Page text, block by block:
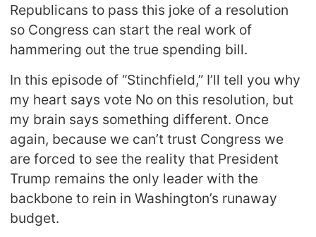
Republicans to pass this joke of a resolution
so Congress can start the real work of
hammering out the true spending bill.
In this episode of “Stinchfield,” I’ll tell you why
my heart says vote No on this resolution, but
my brain says something different. Once
again, because we can’t trust Congress we
are forced to see the reality that President
Trump remains the only leader with the
backbone to rein in Washington’s runaway
budget.